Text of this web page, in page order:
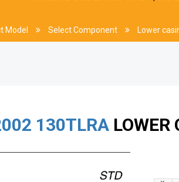
Model Select Component Lower
130TLRA LOWER